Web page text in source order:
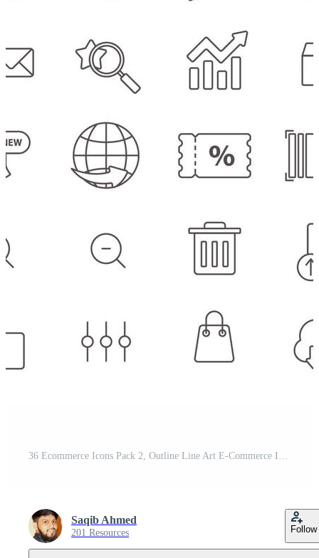
36 Ecommerce Icons Pack 2, Outline Line Art E-Commerce Icons Vector Set Free Vector
Saqib Ahmed
201 Resources Follow